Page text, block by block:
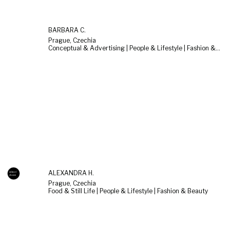
BARBARA C.
Prague, Czechia
Conceptual & Advertising | People & Lifestyle | Fashion & Beauty
ALEXANDRA H.
Prague, Czechia
Food & Still Life | People & Lifestyle | Fashion & Beauty